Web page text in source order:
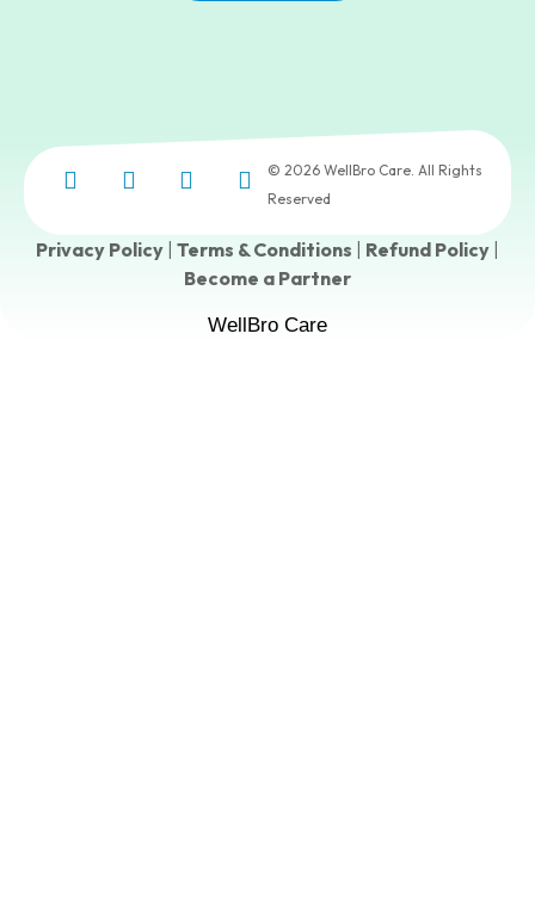
© 2026 WellBro Care. All Rights
Reserved
Privacy Policy Terms & Conditions Refund Policy
Become a Partner
WellBro Care